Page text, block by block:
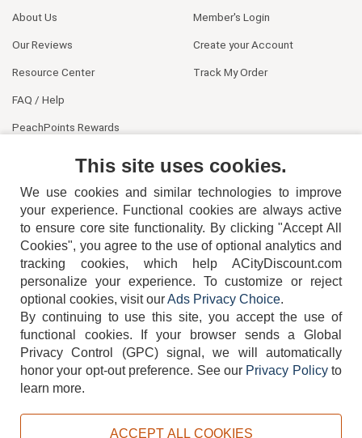
About Us
Our Reviews
Resource Center
FAQ / Help
PeachPoints Rewards
Member's Login
Create your Account
Track My Order
404-752-6715
TERMS DISCLAIMER COOKIE POLICY PRIVACY POLICY
This site uses cookies.
We use cookies and similar technologies to improve
your experience. Functional cookies are always active
to ensure core site functionality. By clicking "Accept All
Cookies", you agree to the use of optional analytics and
tracking cookies, which help ACityDiscount.com
personalize your experience. To customize or reject
optional cookies, visit ourAds Privacy Choice.
By continuing to use this site, you accept the use of
functional cookies.
If your browser sends a Global
Privacy Control (GPC) signal, we will automatically
honor your opt-out preference. See our Privacy Policyto
learn more.
ACCEPT ALL COOKIES